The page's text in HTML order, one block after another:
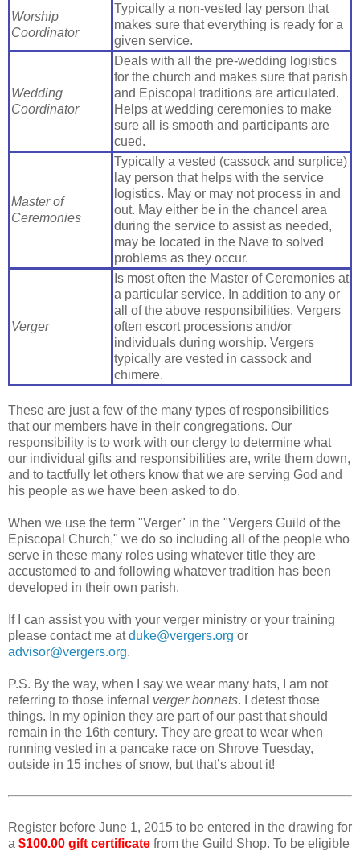
Worship
Coordinator
Typically a non-vested lay person that
makes sure that everything is ready for a
given service.
Wedding
Coordinator
Deals with all the pre-wedding logistics
for the church and makes sure that parish
and Episcopal traditions are articulated.
Helps at wedding ceremonies to make
sure all is smooth and participants are
cued.
Master of
Ceremonies
Typically a vested (cassock and surplice)
lay person that helps with the service
logistics. May or may not process in and
out. May either be in the chancel area
during the service to assist as needed,
may be located in the Nave to solved
problems as they occur.
Verger
Is most often the Master of Ceremonies at
a particular service. In addition to any or
all of the above responsibilities, Vergers
often escort processions and/or
individuals during worship. Vergers
typically are vested in cassock and
chimere.
These are just a few of the many types of responsibilities
that our members have in their congregations. Our
responsibility is to work with our clergy to determine what
our individual gifts and responsibilities are, write them down,
and to tactfully let others know that we are serving God and
his people as we have been asked to do.
When we use the term "Verger" in the "Vergers Guild of the
Episcopal Church," we do so including all of the people who
serve in these many roles using whatever title they are
accustomed to and following whatever tradition has been
developed in their own parish.
If I can assist you with your verger ministry or your training
please contact me atduke@vergers.org or
advisor@vergers.org.
P.S. By the way, when I say we wear many hats, I am not
referring to those infernal verger bonnets. I detest those
things. In my opinion they are part of our past that should
remain in the 16th century. They are great to wear when
running vested in a pancake race on Shrove Tuesday,
outside in 15 inches of snow, but that’s about it!
Register before June 1, 2015 to be entered in the drawing for
a $100.00 gift certificate from the Guild Shop. To be eligible